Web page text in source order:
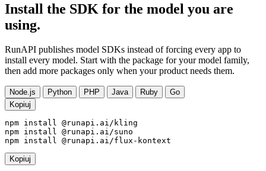
Install the SDK for the model you are
using.
RunAPI publishes model SDKs instead of forcing every app to
install every model. Start with the package for your model family,
then add more packages only when your product needs them.
Node.js Python PHP Java Ruby
Go
Kopiuj
npm install @runapi.ai/kling
npm install @runapi.ai/suno
npm install @runapi.ai/flux-kontext
Kopiuj